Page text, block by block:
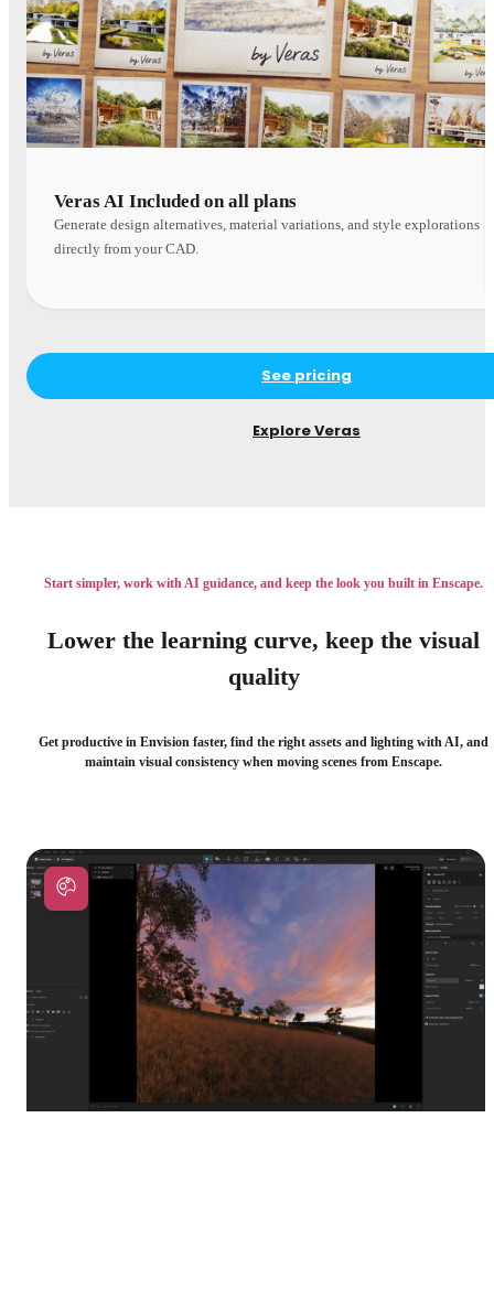
Veras AI Included on all plans
Generate design alternatives, material variations, and style explorations
directly from your CAD.
See pricing
Explore Veras
Start simpler, work with AI guidance, and keep the look you built in Enscape.
Lower the learning curve, keep the visual
quality
Get productive in Envision faster, find the right assets and lighting with AI, and
maintain visual consistency when moving scenes from Enscape.